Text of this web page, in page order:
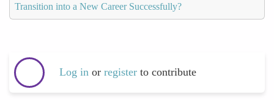
Transition into a New Career Successfully?
Log in or register to contribute